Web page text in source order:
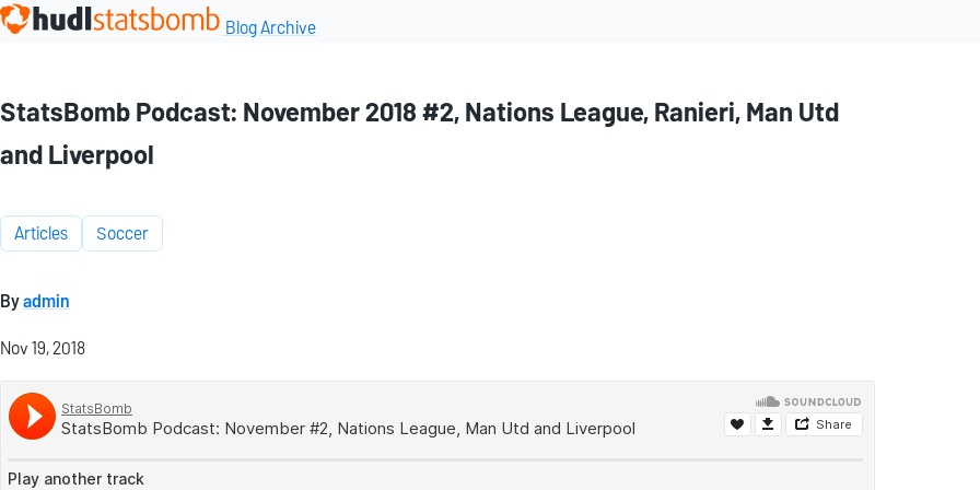
Blog Archive
StatsBomb Podcast: November 2018 #2, Nations League, Ranieri, Man Utd
and Liverpool
Articles Soccer
Byadmin
Nov 19, 2018